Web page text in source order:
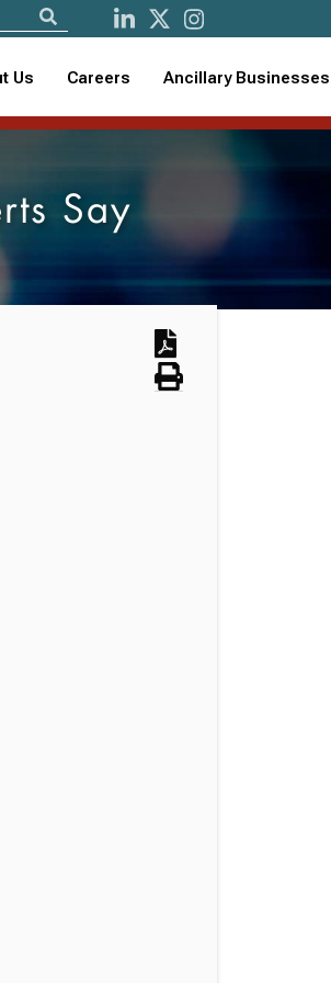
Us Careers Ancillary Businesses
Say